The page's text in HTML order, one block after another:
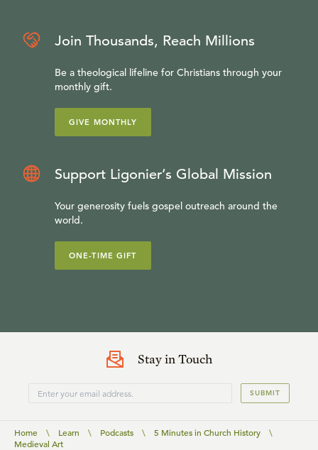
Join Thousands, Reach Millions
Be a theological lifeline for Christians through your
monthly gift.
GIVE MONTHLY
Support Ligonier’s Global Mission
Your generosity fuels gospel outreach around the
world.
ONE-TIME GIFT
Stay in Touch
SUBMIT
Home \ Learn \ Podcasts \ 5 Minutes in Church History
\
Medieval Art